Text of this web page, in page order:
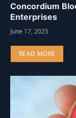
Concordium
Enterprises
June 17, 2025
READ MORE